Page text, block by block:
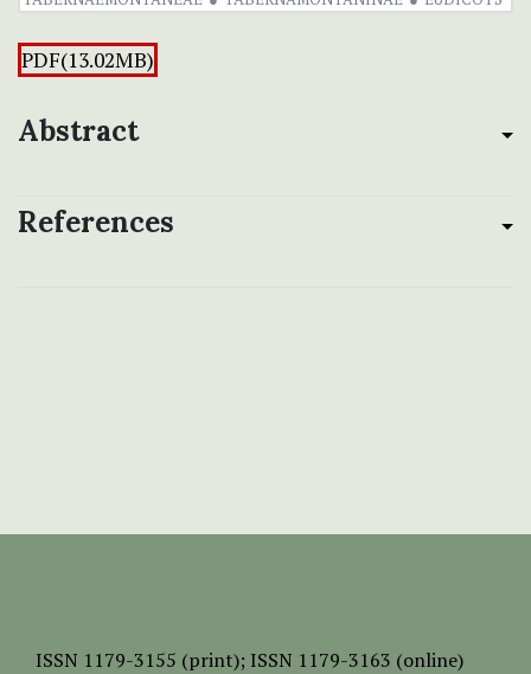
PDF(13.02MB)
Abstract
References
ISSN 1179-3155 (print); ISSN 1179-3163 (online)